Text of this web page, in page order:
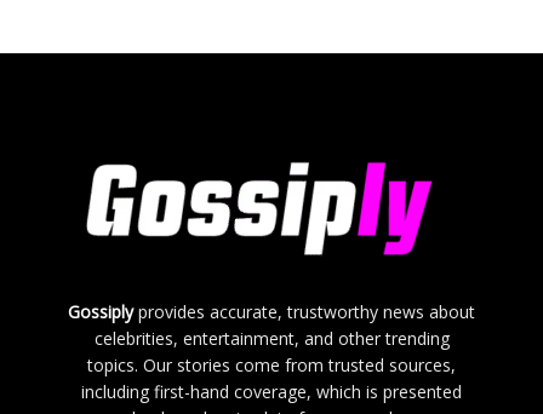
Gossiplyprovides accurate, trustworthy news about
celebrities, entertainment, and other trending
topics. Our stories come from trusted sources,
including first-hand coverage, which is presented